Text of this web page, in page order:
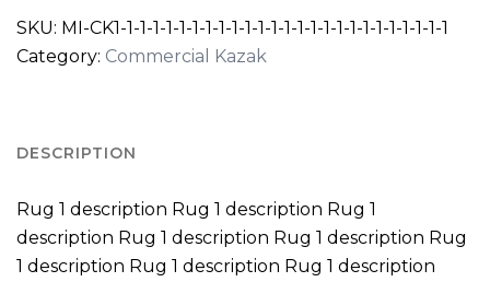
SKU: MI-CK1-1-1-1-1-1-1-1-1-1-1-1-1-1-1-1-1-1-1-1-1-1-1-1-1-1
Category: Commercial Kazak
DESCRIPTION
Rug 1 description Rug 1 description Rug 1
description Rug 1 description Rug 1 description Rug
1 description Rug 1 description Rug 1 description